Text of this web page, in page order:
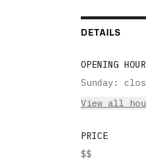
DETAILS
OPENING
Sunday :
View all
PRICE
$$